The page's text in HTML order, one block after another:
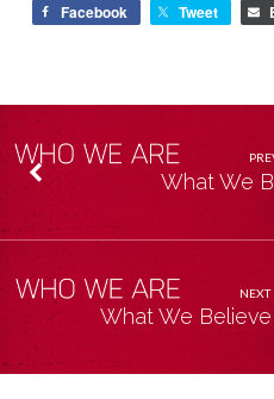
Facebook Tweet
What We
NEXT
What We